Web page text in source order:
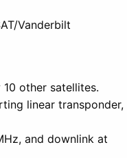
Vanderbilt
other satellites.
linear transponder,
and downlink at